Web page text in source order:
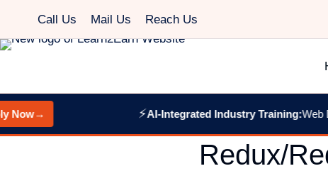
content
Call Us Mail Us Reach Us
→ AI-Integrated Industry Training:Web
Redux/